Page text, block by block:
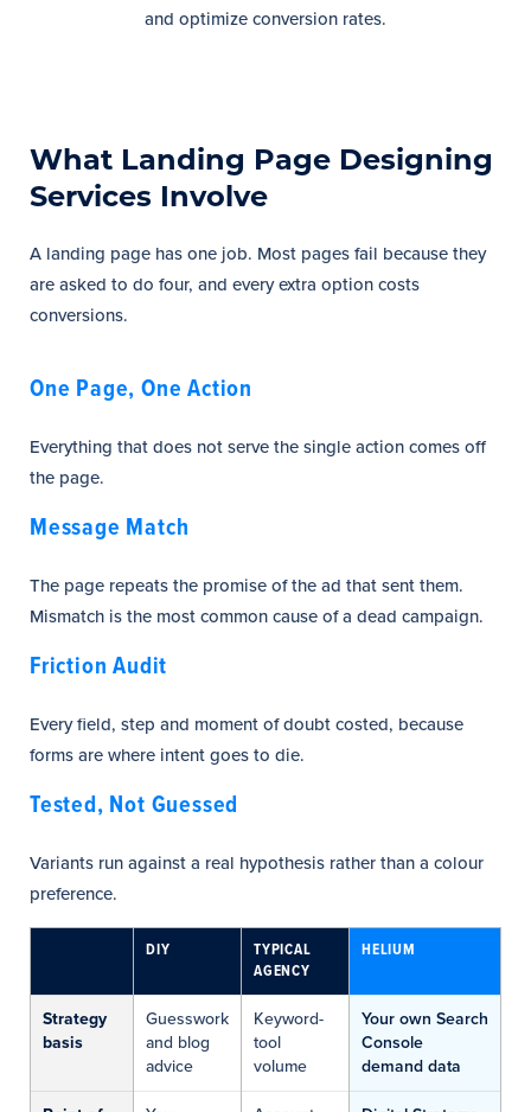
and optimize conversion rates.
What Landing Page Designing
Services Involve
A landing page has one job. Most pages fail because they
are asked to do four, and every extra option costs
conversions.
One Page, One Action
Everything that does not serve the single action comes off
the page.
Message Match
The page repeats the promise of the ad that sent them.
Mismatch is the most common cause of a dead campaign.
Friction Audit
Every field, step and moment of doubt costed, because
forms are where intent goes to die.
Tested, Not Guessed
Variants run against a real hypothesis rather than a colour
preference.
DIY
TYPICAL
AGENCY
HELIUM
Strategy
basis
Guesswork
and blog
advice
Keyword-
tool
volume
Your own Search
Console
demand data